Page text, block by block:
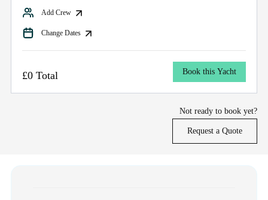
Add Crew
Change Dates
£0 Total Book this Yacht
Not ready to book yet?
Request a Quote